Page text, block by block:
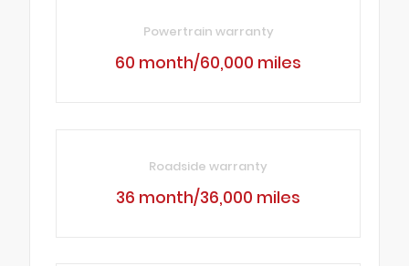
Powertrain warranty
60 month/60,000 miles
Roadside warranty
36 month/36,000 miles